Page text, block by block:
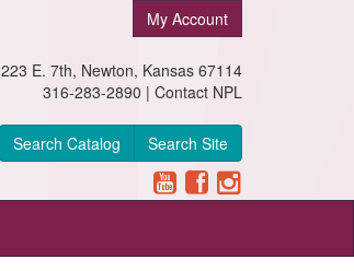
My Account
223 E. 7th, Newton, Kansas 67114
316-283-2890 | Contact NPL
Search Catalog Search Site